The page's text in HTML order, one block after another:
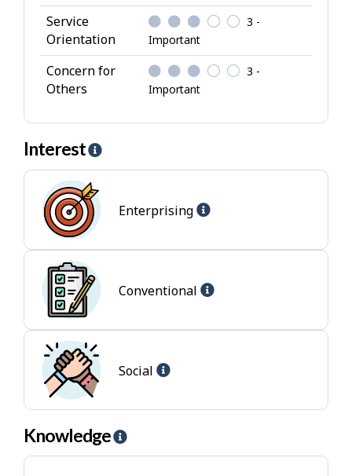
Service
Orientation
3 -
Important
Concern for
Others
3 -
Important
Interest
H
e
I
r
Enterprising
Enterprising
Conventional
Conventional
Social
Social
Knowledge
H
e